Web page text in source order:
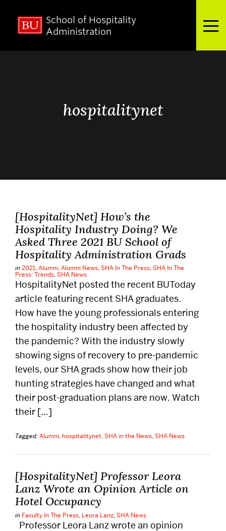
School of Hospitality
Administration
Alumni
Careers
Give
Events
Research
Resources
DISTINGUISHED PODCAST
CONTACT US
EVENTS CALENDAR
hospitalitynet
[HospitalityNet] How’s the
Hospitality Industry Doing? We
Asked Three 2021 BU School of
Hospitality Administration Grads
in 2021, Alumni, Alumni News, SHA In The Press, SHA In The
Press: Trends, SHA News
HospitalityNet posted the recent BUToday
article featuring recent SHA graduates.
How have the young professionals entering
the hospitality industry been affected by
the pandemic? With the industry slowly
showing signs of recovery to pre-pandemic
levels, our SHA grads show how their job
hunting strategies have changed and what
their post-graduation plans are now. Watch
their […]
Tagged: Alumni, hospitalitynet, SHA in the News, SHA News
[HospitalityNet] Professor Leora
Lanz Wrote an Opinion Article on
Hotel Occupancy
in Faculty In The Press Leora Lanz SHA News
Professor Leora Lanz wrote an opinion